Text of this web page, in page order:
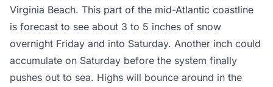
Virginia Beach. This part of the mid-Atlantic coastline
is forecast to see about 3 to 5 inches of snow
overnight Friday and into Saturday. Another inch could
accumulate on Saturday before the system finally
pushes out to sea. Highs will bounce around in the